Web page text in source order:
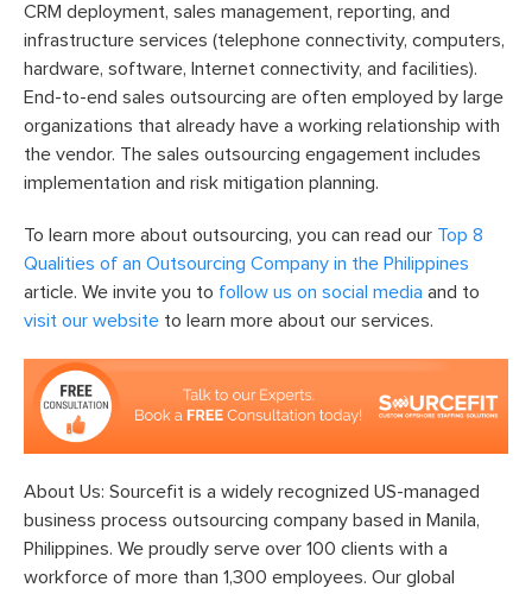
CRM deployment, sales management, reporting, and
infrastructure services (telephone connectivity, computers,
hardware, software, Internet connectivity, and facilities).
End-to-end sales outsourcing are often employed by large
organizations that already have a working relationship with
the vendor. The sales outsourcing engagement includes
implementation and risk mitigation planning.
To learn more about outsourcing, you can read our Top 8
Qualities of an Outsourcing Company in the Philippines
article. We invite you to follow us on social media and to
visit our website to learn more about our services.
About Us: Sourcefit is a widely recognized US-managed
business process outsourcing company based in Manila,
Philippines. We proudly serve over 100 clients with a
workforce of more than 1,300 employees. Our global